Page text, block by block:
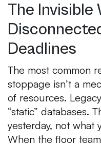
The Invisible
Deadlines
The most common
stoppage isn’t a
of resources.
“static” databases.
yesterday, not what
When the floor